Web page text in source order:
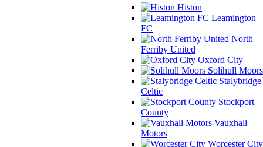
Histon
Leamington
FC
North
Ferriby United
Oxford City
Solihull Moors
Stalybridge
Celtic
Stockport
County
Vauxhall
Motors
Worcester City